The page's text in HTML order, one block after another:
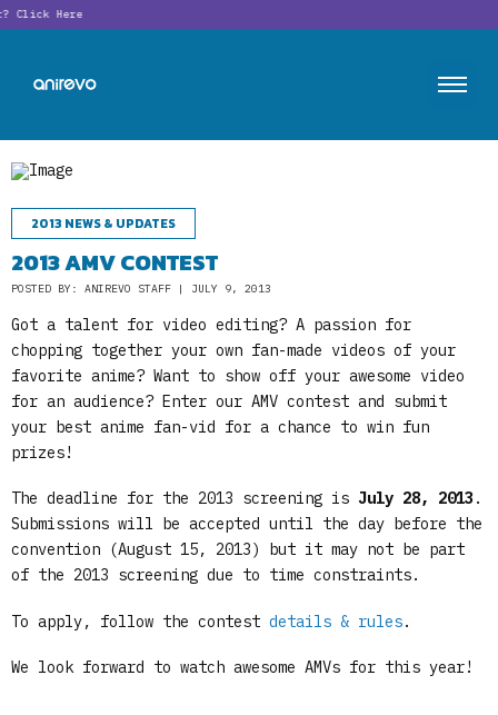
Click Here
2013 NEWS & UPDATES
2013 AMV CONTEST
POSTED BY: ANIREVO STAFF | JULY 9, 2013
Got a talent for video editing? A passion for
chopping together your own fan-made videos of your
favorite anime? Want to show off your awesome video
for an audience? Enter our AMV contest and submit
your best anime fan-vid for a chance to win fun
prizes!
The deadline for the 2013 screening is July 28, 2013.
Submissions will be accepted until the day before the
convention (August 15, 2013) but it may not be part
of the 2013 screening due to time constraints.
To apply, follow the contest details & rules.
We look forward to watch awesome AMVs for this year!